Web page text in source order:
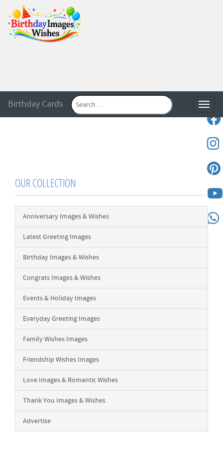
Birthday Cards
OUR COLLECTION
Anniversary Images & Wishes
Latest Greeting Images
Birthday Images & Wishes
Congrats Images & Wishes
Events & Holiday Images
Everyday Greeting Images
Family Wishes Images
Friendship Wishes Images
Love Images & Romantic Wishes
Thank You Images & Wishes
Advertise